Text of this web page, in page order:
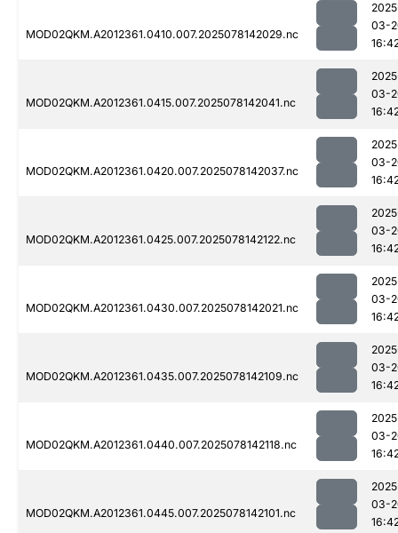
MOD02QKM.A2012361.0410.007.2025078142029.nc
03-
MOD02QKM.A2012361.0415.007.2025078142041.nc
03-
MOD02QKM.A2012361.0420.007.2025078142037.nc
03-
MOD02QKM.A2012361.0425.007.2025078142122.nc
03-
MOD02QKM.A2012361.0430.007.2025078142021.nc
03-
MOD02QKM.A2012361.0435.007.2025078142109.nc
03-
MOD02QKM.A2012361.0440.007.2025078142118.nc
03-
MOD02QKM.A2012361.0445.007.2025078142101.nc
03-